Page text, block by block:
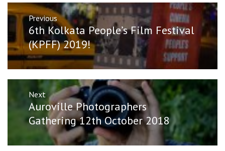
Post
navigation
Previous
Previous
post:
6th Kolkata People’s Film Festival
(KPFF) 2019!
Next
Next
Auroville Photographers
Gathering 12th October 2018